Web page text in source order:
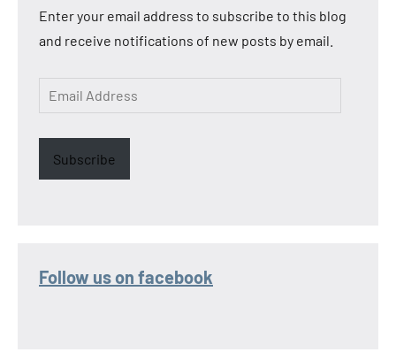
Enter your email address to subscribe to this blog
and receive notifications of new posts by email.
Email
Address
Subscribe
Follow us on facebook